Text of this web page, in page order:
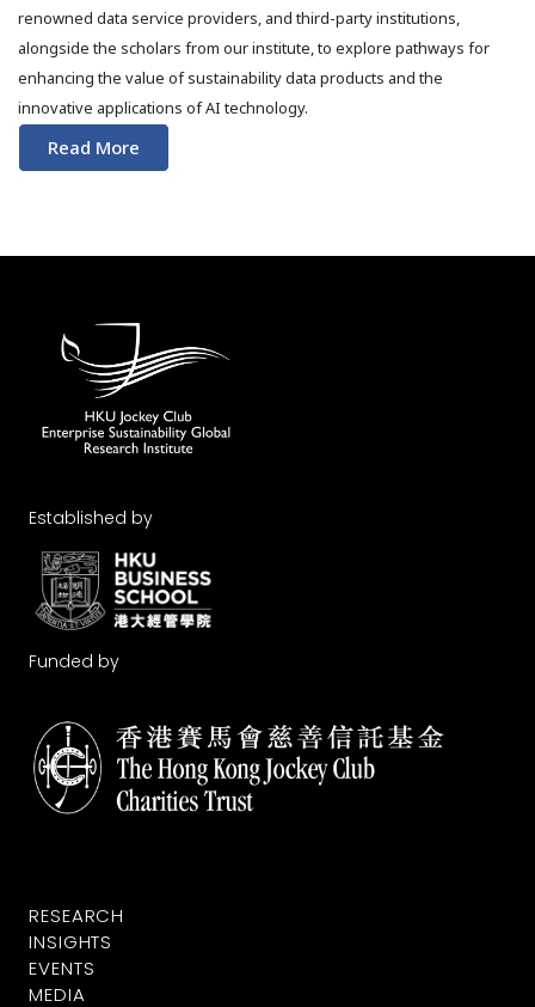
renowned data service providers, and third-party institutions,
alongside the scholars from our institute, to explore pathways for
enhancing the value of sustainability data products and the
innovative applications of AI technology.
Read More
Established by
Funded by
RESEARCH
INSIGHTS
EVENTS
MEDIA